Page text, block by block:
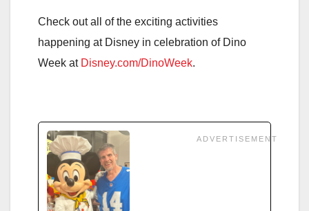
Check out all of the exciting activities
happening at Disney in celebration of Dino
Week at Disney.com/DinoWeek.